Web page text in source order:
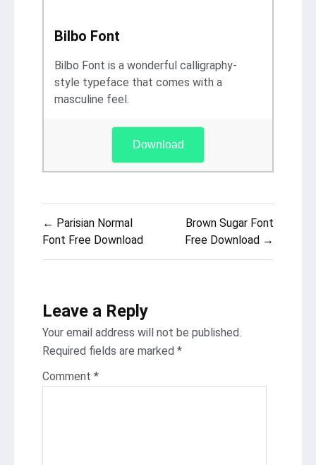
Bilbo Font
Bilbo Font is a wonderful calligraphy-
style typeface that comes with a
masculine feel.
Download
Post
navigation
← Parisian Normal
Font Free Download
Brown Sugar Font
Free Download →
Leave a Reply
Your email address will not be published.
Required fields are marked *
Comment *